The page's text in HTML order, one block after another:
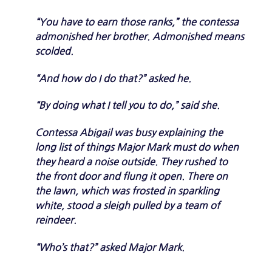
“You have to earn those ranks,” the contessa
admonished her brother. Admonished means
scolded.
“And how do I do that?” asked he.
“By doing what I tell you to do,” said she.
Contessa Abigail was busy explaining the
long list of things Major Mark must do when
they heard a noise outside. They rushed to
the front door and flung it open. There on
the lawn, which was frosted in sparkling
white, stood a sleigh pulled by a team of
reindeer.
“Who’s that?” asked Major Mark.